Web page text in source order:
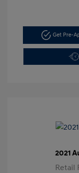
Get Pre-
2021
Retail